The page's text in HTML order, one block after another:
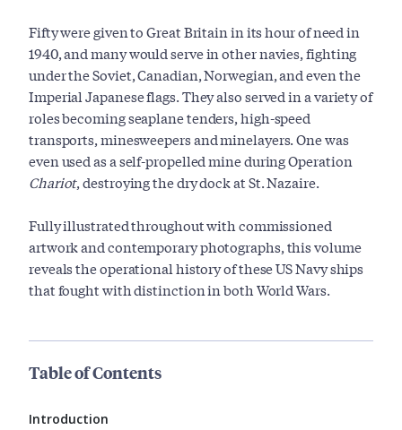
Fifty were given to Great Britain in its hour of need in
1940, and many would serve in other navies, fighting
under the Soviet, Canadian, Norwegian, and even the
Imperial Japanese flags. They also served in a variety of
roles becoming seaplane tenders, high-speed
transports, minesweepers and minelayers. One was
even used as a self-propelled mine during Operation
Chariot, destroying the dry dock at St. Nazaire.
Fully illustrated throughout with commissioned
artwork and contemporary photographs, this volume
reveals the operational history of these US Navy ships
that fought with distinction in both World Wars.
Table of Contents
Introduction